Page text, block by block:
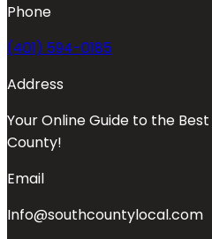
Phone
(401) 594-0185
Address
Your Online Guide to the
County!
Email
Info@southcountylocal.com